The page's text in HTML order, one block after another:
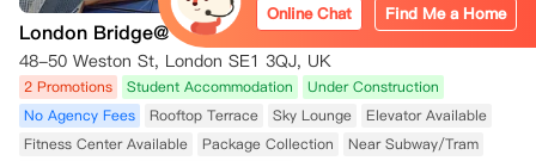
London Bridge@ Gob
48-50 Weston St, London SE1 3QJ, UK
2 Promotions Student Accommodation
Under Construction
No Agency Fees
Rooftop Terrace Sky Lounge
Elevator Available
Fitness Center Available
Package Collection
Near Subway/Tram
Online Chat Find Me a Home